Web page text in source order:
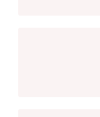
Clear